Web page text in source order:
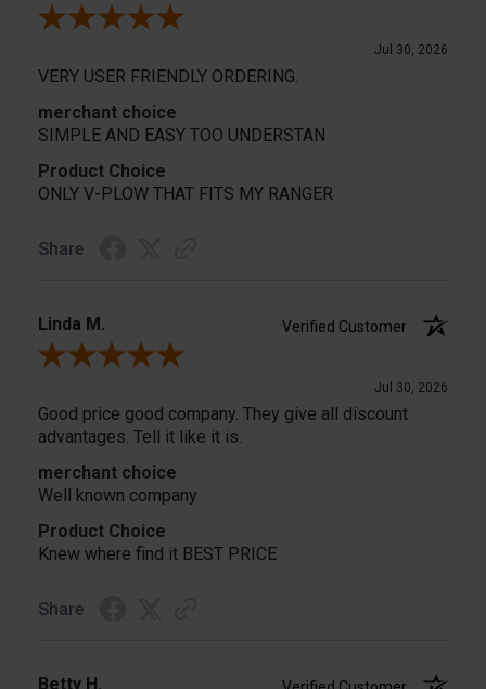
Review By CHARLES K.
Jul 30, 2026
VERY USER FRIENDLY ORDERING.
merchant choice
SIMPLE AND EASY TOO UNDERSTAN
Product Choice
ONLY V-PLOW THAT FITS MY RANGER
Share
Linda M.
Verified Customer
Review By Linda M.
Jul 30, 2026
Good price good company. They give all discount
advantages. Tell it like it is.
merchant choice
Well known company
Product Choice
Knew where find it BEST PRICE
Share
Betty H.